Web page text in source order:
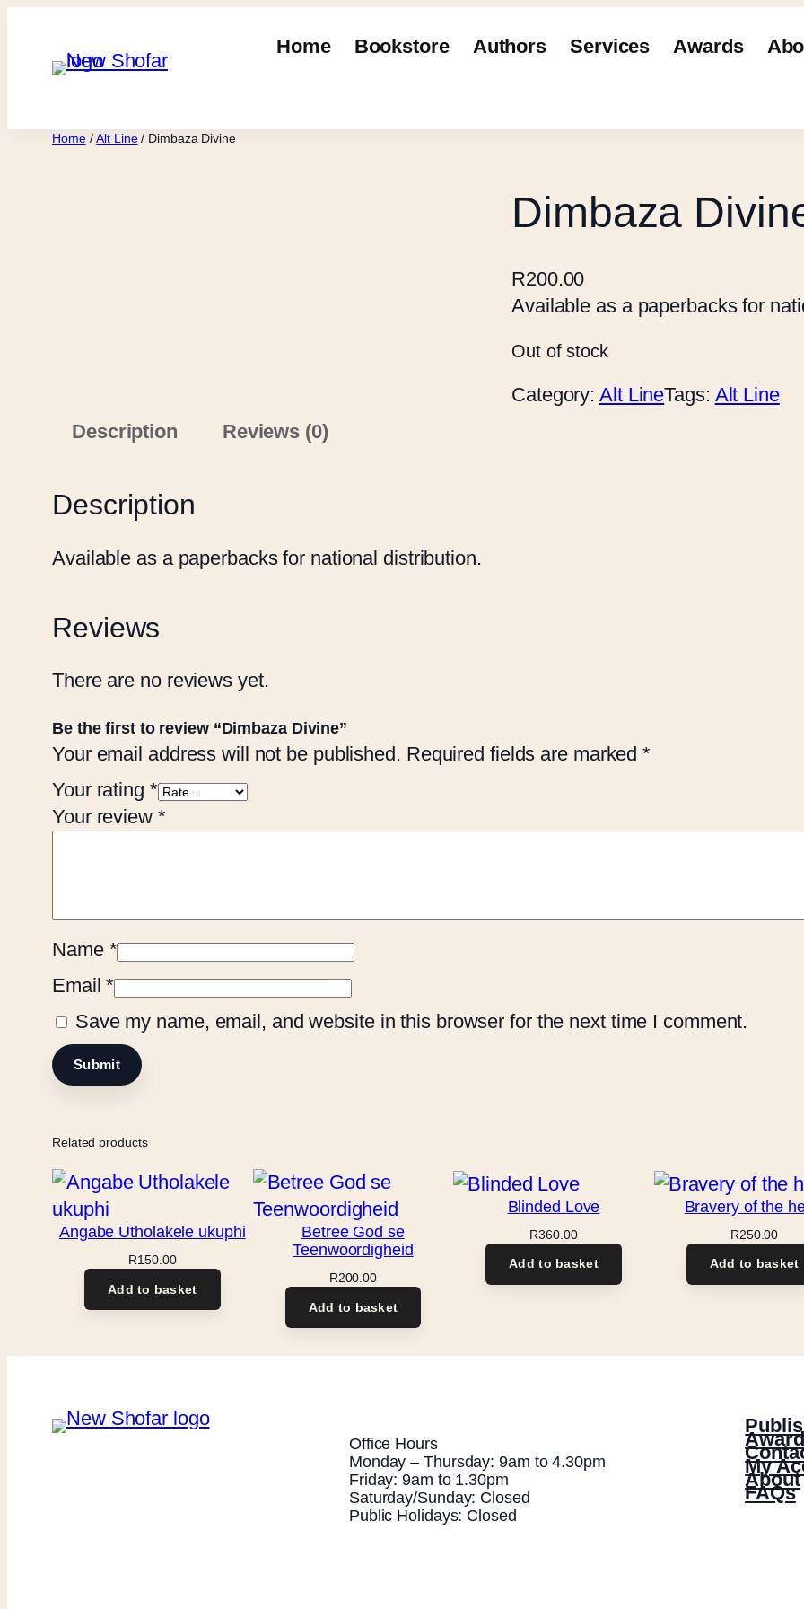
content
Home Bookstore Authors Services Awards
Home/Alt Line/ Dimbaza Divine
Dimbaza
R200.00
Available as a paperbacks for
Out of stock
Category:Alt LineTags: Alt Line
Description
Reviews (0)
Description
Available as a paperbacks for national distribution.
Reviews
There are no reviews yet.
Be the first to review “Dimbaza Divine”
Your email address will not be published. Required fields are marked*
Your rating *
Your review *
Name *
Email*
Save my name, email, and website in this browser for the next time I comment.
Related products
Angabe Utholakele ukuphi
R150.00
Add to basket
Betree God se
Teenwoordigheid
R200.00
Add to basket
Blinded Love
R360.00
Add to basket
Bravery of the
R250.00
Add to basket
Office Hours
Monday – Thursday: 9am to 4.30pm
Friday: 9am to 1.30pm
Saturday/Sunday: Closed
Public Holidays: Closed
My
About
FAQs